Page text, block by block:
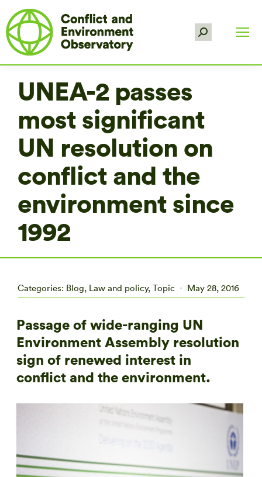
Search:
UNEA-2 passes
most significant
UN resolution on
conflict and the
environment since
1992
Categories: Blog, Law and policy, Topic May 28, 2016
Passage of wide-ranging UN
Environment Assembly resolution
sign of renewed interest in
conflict and the environment.